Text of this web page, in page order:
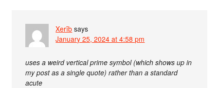
Xerîb says
January 25, 2024 at 4:58 pm
uses a weird vertical prime symbol (which shows up in
my post as a single quote) rather than a standard
acute